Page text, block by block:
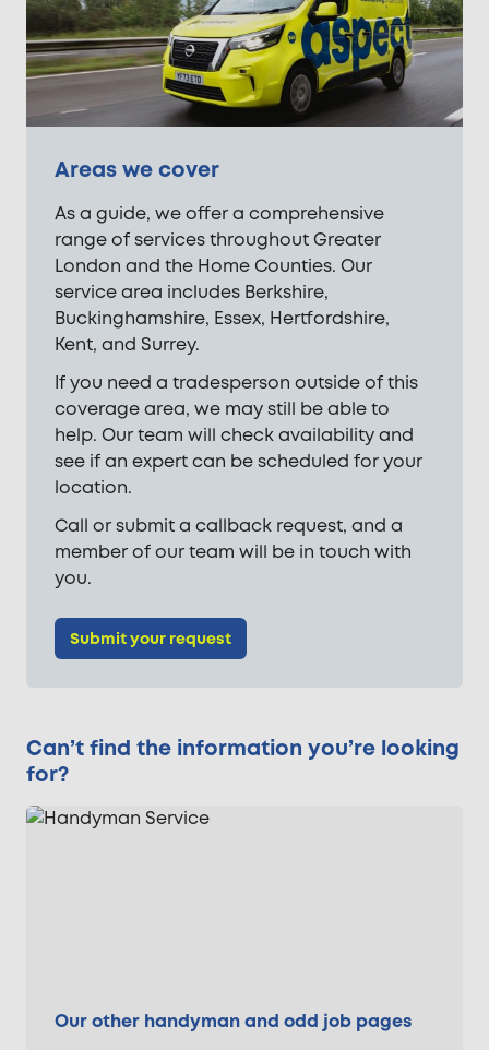
Areas we cover
As a guide, we offer a comprehensive
range of services throughout Greater
London and the Home Counties. Our
service area includes Berkshire,
Buckinghamshire, Essex, Hertfordshire,
Kent, and Surrey.
If you need a tradesperson outside of this
coverage area, we may still be able to
help. Our team will check availability and
see if an expert can be scheduled for your
location.
Call or submit a callback request, and a
member of our team will be in touch with
you.
Submit your request
Can’t find the information you’re looking
for?
Our other handyman and odd job pages